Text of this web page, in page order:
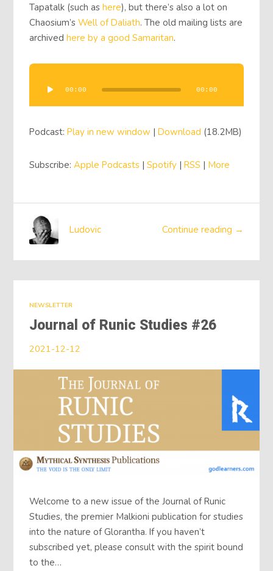
Tapatalk (such ashere), but there’s also a lot on
Chaosium’sWell of Daliath. The old mailing lists are
archivedhere by a good Samaritan.
Audio
Player
00:00 00:00
Podcast:Play in new window |Download (18.2MB)
Subscribe:Apple Podcasts |Spotify |RSS | More
Continue reading →
Ludovic
NEWSLETTER
Journal of Runic Studies #26
2021-12-12
Welcome to a new issue of the Journal of Runic
Studies, the premier Malkioni publication for studies
into the nature of Glorantha. If you haven’t
subscribed yet, please consult with the spirit bound
to the…